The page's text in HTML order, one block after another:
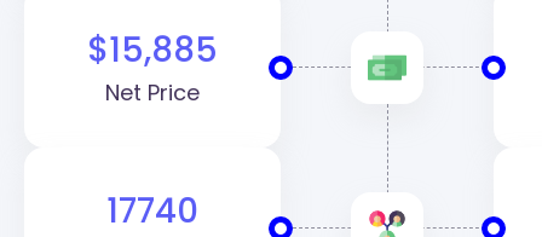
$15,885
Net Price
17740